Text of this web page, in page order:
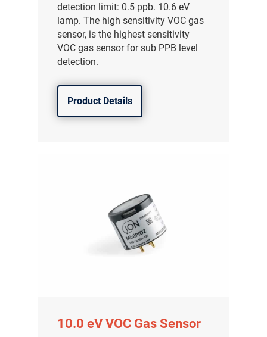
detection limit: 0.5 ppb. 10.6 eV
lamp. The high sensitivity VOC gas
sensor, is the highest sensitivity
VOC gas sensor for sub PPB level
detection.
Product Details
10.0 eV VOC Gas Sensor